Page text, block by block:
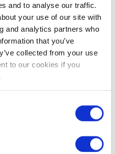
and to analyse our traffic.
your use of our site with
and analytics partners who
that you’ve
collected from your use
to our cookies if you